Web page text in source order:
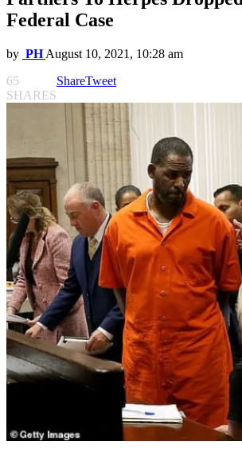
Federal Case
by PH August 10, 2021, 10:28 am
65
SHARES
ShareTweet